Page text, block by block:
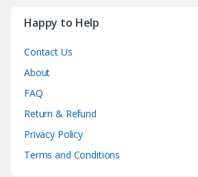
Happy to Help
Contact Us
About
FAQ
Return & Refund
Privacy Policy
Terms and Conditions